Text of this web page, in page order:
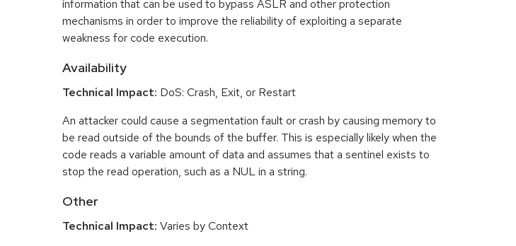
information that can be used to bypass ASLR and other protection
mechanisms in order to improve the reliability of exploiting a separate
weakness for code execution.
Availability
Technical Impact: DoS: Crash, Exit, or Restart
An attacker could cause a segmentation fault or crash by causing memory to
be read outside of the bounds of the buffer. This is especially likely when the
code reads a variable amount of data and assumes that a sentinel exists to
stop the read operation, such as a NUL in a string.
Other
Technical Impact: Varies by Context